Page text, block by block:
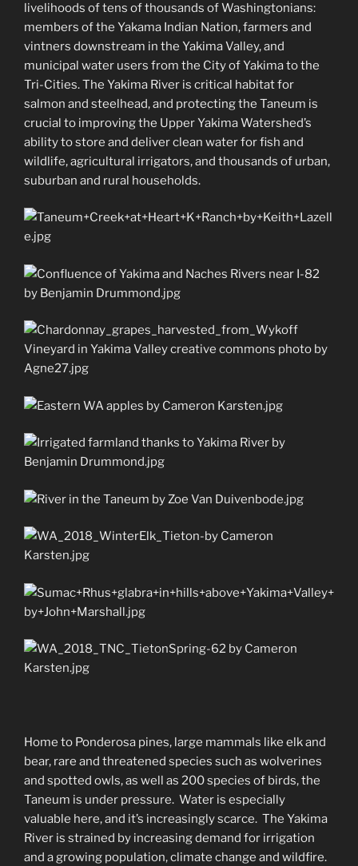
livelihoods of tens of thousands of Washingtonians:
members of the Yakama Indian Nation, farmers and
vintners downstream in the Yakima Valley, and
municipal water users from the City of Yakima to the
Tri-Cities. The Yakima River is critical habitat for
salmon and steelhead, and protecting the Taneum is
crucial to improving the Upper Yakima Watershed’s
ability to store and deliver clean water for fish and
wildlife, agricultural irrigators, and thousands of urban,
suburban and rural households.
Home to Ponderosa pines, large mammals like elk and
bear, rare and threatened species such as wolverines
and spotted owls, as well as 200 species of birds, the
Taneum is under pressure. Water is especially
valuable here, and it’s increasingly scarce. The Yakima
River is strained by increasing demand for irrigation
and a growing population, climate change and wildfire.